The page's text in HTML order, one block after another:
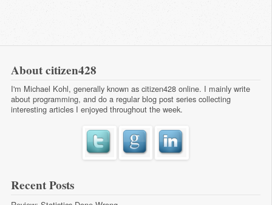
About citizen428
I'm Michael Kohl, generally known as citizen428 online. I mainly write
about programming, and do a regular blog post series collecting
interesting articles I enjoyed throughout the week.
Recent Posts